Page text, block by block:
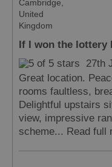
Accommodation
in Uist
in
Cambridge,
United
Kingdom
If I won the lottery
27th
Great location.
rooms faultless,
Delightful upstairs
view, impressive
scheme... Read full